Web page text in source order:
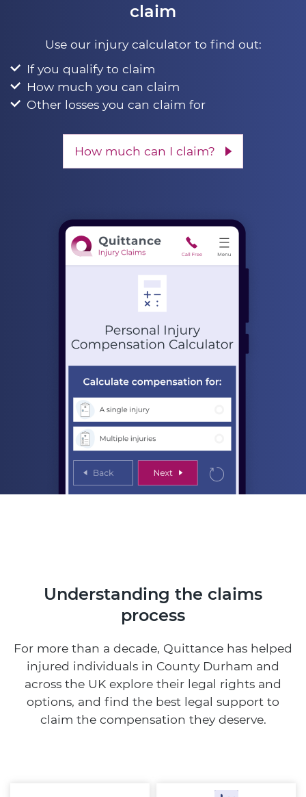
claim
Use our injury calculator to find out:
If you qualify to claim
How much you can claim
Other losses you can claim for
How much can I claim?
Understanding the claims
process
For more than a decade, Quittance has helped
injured individuals in County Durham and
across the UK explore their legal rights and
options, and find the best legal support to
claim the compensation they deserve.